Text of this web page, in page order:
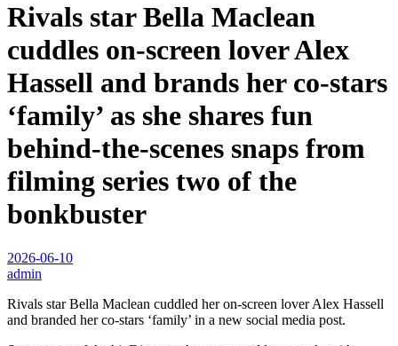
Rivals star Bella Maclean
cuddles on-screen lover Alex
Hassell and brands her co-stars
‘family’ as she shares fun
behind-the-scenes snaps from
filming series two of the
bonkbuster
2026-06-10
admin
Rivals star Bella Maclean cuddled her on-screen lover Alex Hassell
and branded her co-stars ‘family’ in a new social media post.